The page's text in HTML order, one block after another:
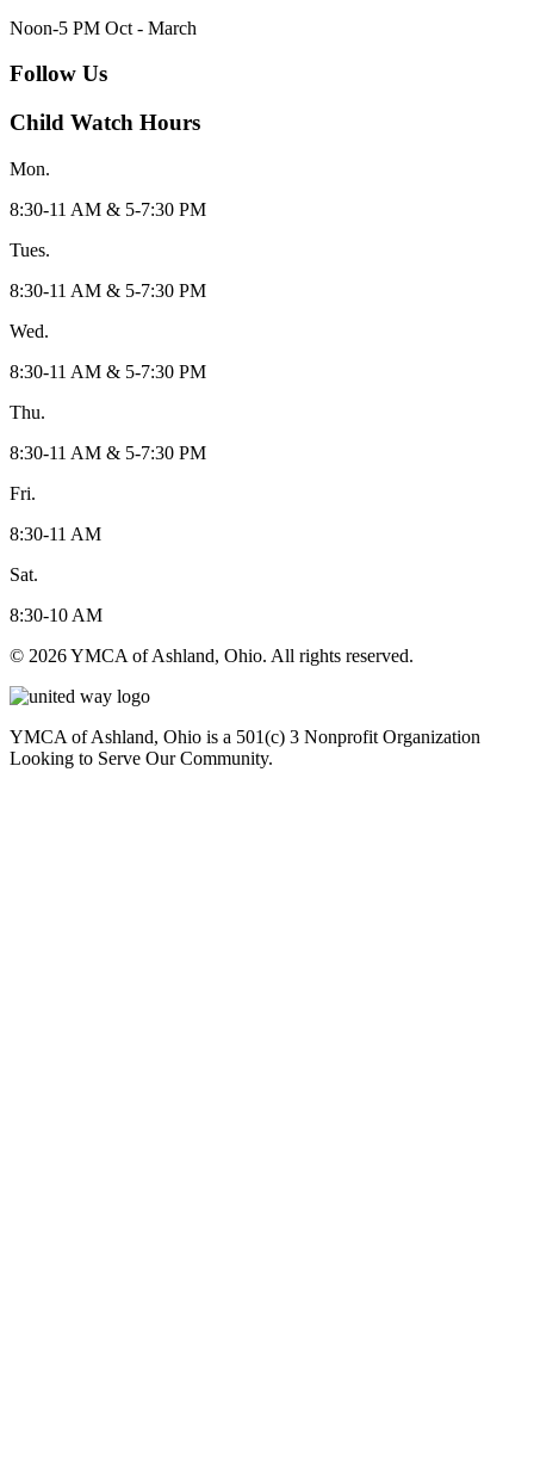
Noon-5 PM Oct - March
Follow Us
Child Watch Hours
Mon.
8:30-11 AM & 5-7:30 PM
Tues.
8:30-11 AM & 5-7:30 PM
Wed.
8:30-11 AM & 5-7:30 PM
Thu.
8:30-11 AM & 5-7:30 PM
Fri.
8:30-11 AM
Sat.
8:30-10 AM
© 2026 YMCA of Ashland, Ohio. All rights reserved.
YMCA of Ashland, Ohio is a 501(c) 3 Nonprofit Organization
Looking to Serve Our Community.